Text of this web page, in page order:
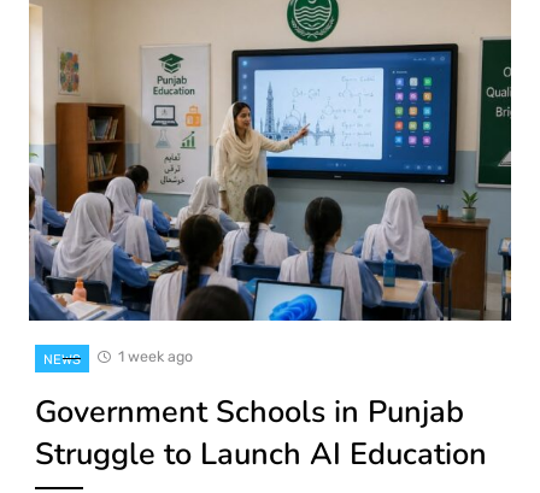
NEWS 1 week ago
Government Schools in Punjab
Struggle to Launch AI Education